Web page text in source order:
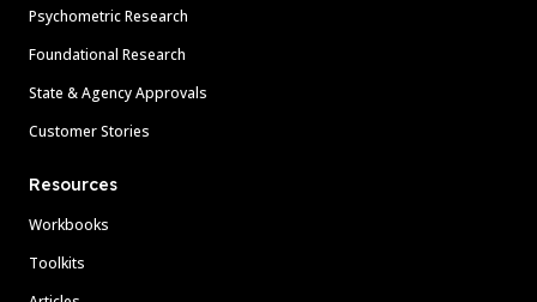
Psychometric Research
Foundational Research
State & Agency Approvals
Customer Stories
Resources
Workbooks
Toolkits